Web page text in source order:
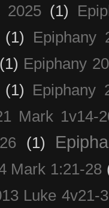
2025 (1)
(1)
Epiphany
(1) Epiphany
(1)
Epiphany
Mark 1v14-
(1)
Mark 1:21-28
Luke 4v21-